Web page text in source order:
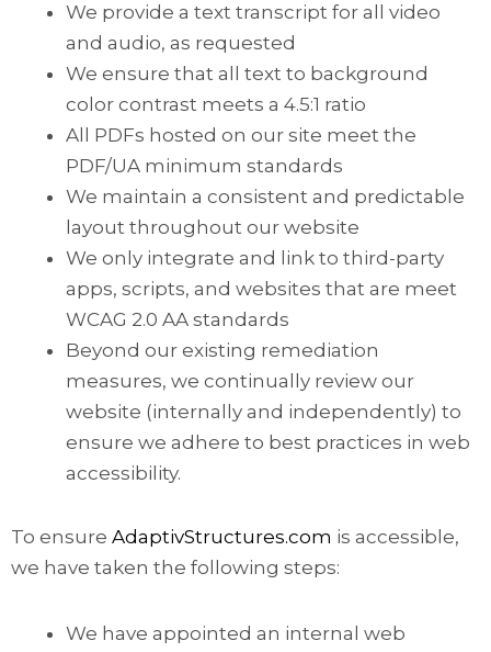
We provide a text transcript for all video
and audio, as requested
We ensure that all text to background
color contrast meets a 4.5:1 ratio
All PDFs hosted on our site meet the
PDF/UA minimum standards
We maintain a consistent and predictable
layout throughout our website
We only integrate and link to third-party
apps, scripts, and websites that are meet
WCAG 2.0 AA standards
Beyond our existing remediation
measures, we continually review our
website (internally and independently) to
ensure we adhere to best practices in web
accessibility.
To ensure AdaptivStructures.com is accessible,
we have taken the following steps:
We have appointed an internal web